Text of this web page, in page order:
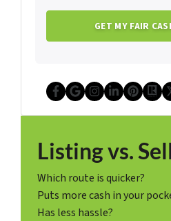
Facebook
Google
Listing vs.
Which route is quicker?
Puts more cash in your
Has less hassle?